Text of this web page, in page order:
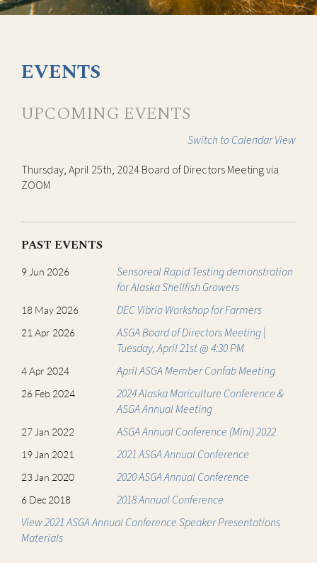
EVENTS
UPCOMING EVENTS
Switch to Calendar View
Thursday, April 25th, 2024 Board of Directors Meeting via
ZOOM
PAST EVENTS
9 Jun 2026
Sensoreal Rapid Testing demonstration
for Alaska Shellfish Growers
18 May 2026 DEC Vibrio Workshop for Farmers
21 Apr 2026
ASGA Board of Directors Meeting |
Tuesday, April 21st @ 4:30 PM
4 Apr 2024 April ASGA Member Confab Meeting
26 Feb 2024
2024 Alaska Mariculture Conference &
ASGA Annual Meeting
27 Jan 2022 ASGA Annual Conference (Mini) 2022
19 Jan 2021 2021 ASGA Annual Conference
23 Jan 2020 2020 ASGA Annual Conference
6 Dec 2018
2018 Annual Conference
View 2021 ASGA Annual Conference Speaker Presentations
Materials